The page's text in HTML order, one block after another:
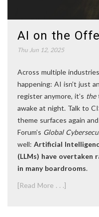
AI on the
Thu Jun 12, 2025
Across multiple
happening: AI isn’t just
register anymore, it’s the
awake at night. Talk to
theme surfaces again
Forum’s Global
well: Artificial
(LLMs) have overtaken
in many boardrooms.
[Read More . . .]